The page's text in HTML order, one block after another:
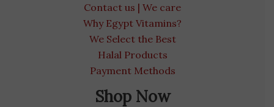
Contact us | We care
Why Egypt Vitamins?
We Select the Best
Halal Products
Payment Methods
Shop Now